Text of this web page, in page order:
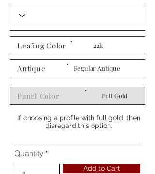
Leafing Color 22k
Antique Regular Antique
Panel Color Full Gold
If choosing a profile with full gold, then
disregard this option.
Quantity
Add to Cart